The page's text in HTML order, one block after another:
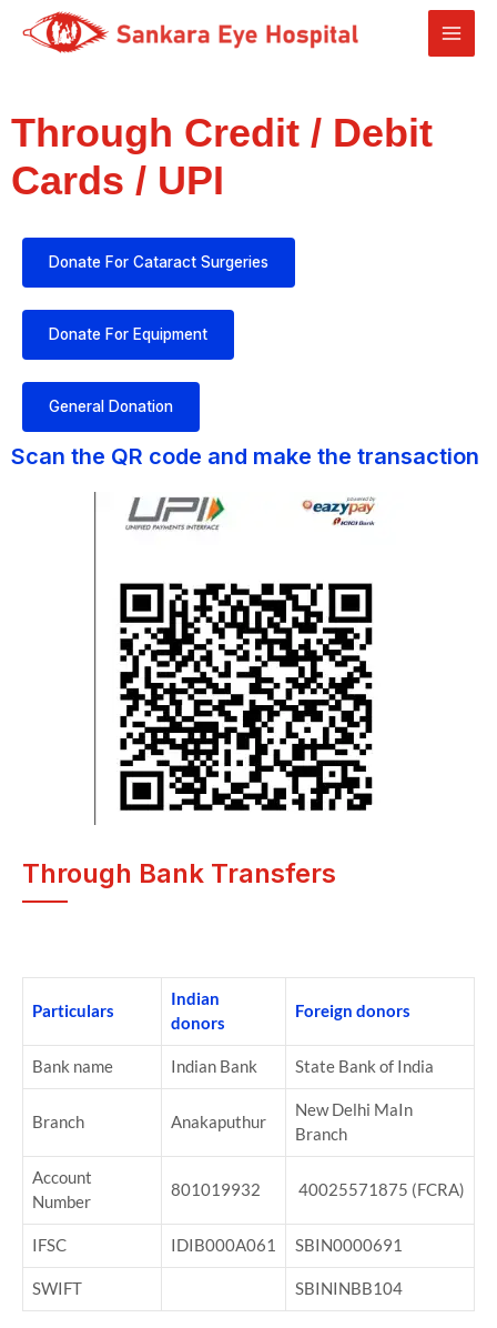
Through Credit / Debit
Cards / UPI
Donate For Cataract Surgeries
Donate For Equipment
General Donation
Scan the QR code and make the transaction
Through Bank Transfers
Particulars
Indian
donors
Foreign donors
Bank name Indian Bank State Bank of India
Branch Anakaputhur
New Delhi MaIn
Branch
Account
Number
801019932 40025571875 (FCRA)
IFSC IDIB000A061 SBIN0000691
SWIFT SBININBB104